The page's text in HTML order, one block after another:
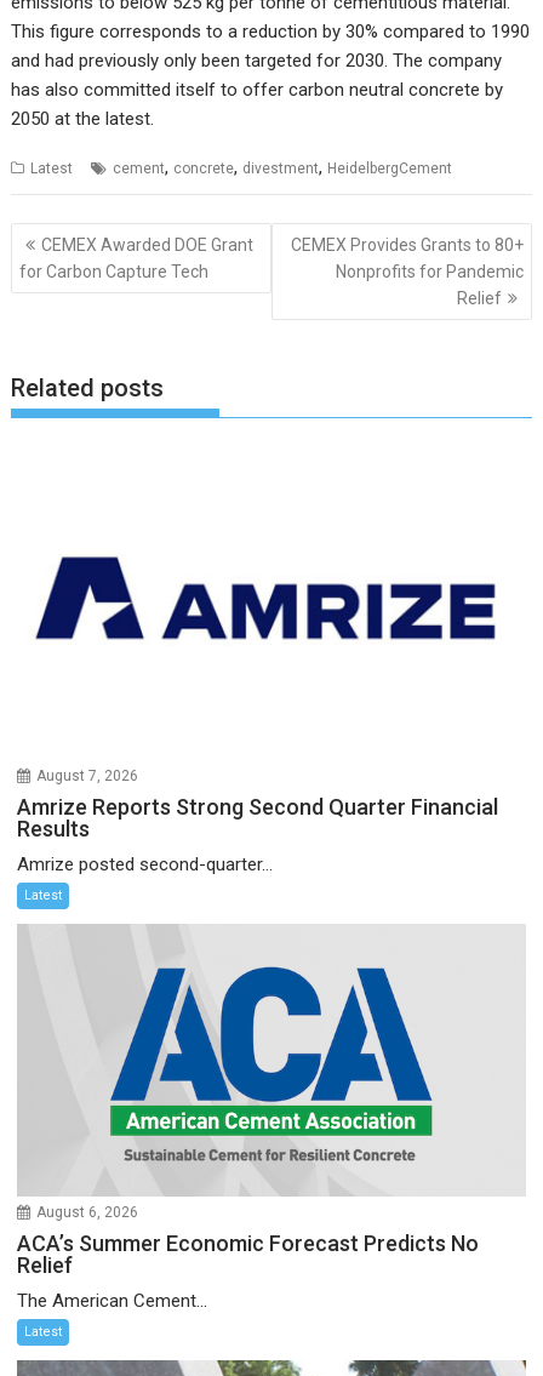
This figure corresponds to a reduction by 30% compared to 1990
and had previously only been targeted for 2030. The company
has also committed itself to offer carbon neutral concrete by
2050 at the latest.
Latest cement, concrete, divestment, HeidelbergCement
Post
navigation
CEMEX Awarded DOE Grant
for Carbon Capture Tech
CEMEX Provides Grants to 80+
Nonprofits for Pandemic
Relief
Related posts
August 7, 2026
Amrize Reports Strong Second Quarter Financial
Results
Amrize posted second-quarter...
Latest
August 6, 2026
ACA’s Summer Economic Forecast Predicts No
Relief
The American Cement...
Latest